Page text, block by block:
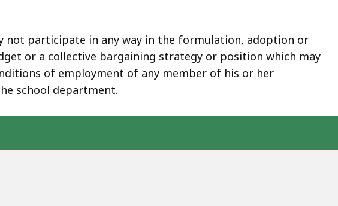
not participate in any way in the formulation, adoption or
or a collective bargaining strategy or position which may
of employment of any member of his or her
school department.